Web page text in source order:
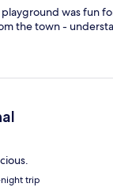
was fun
the town -
night trip